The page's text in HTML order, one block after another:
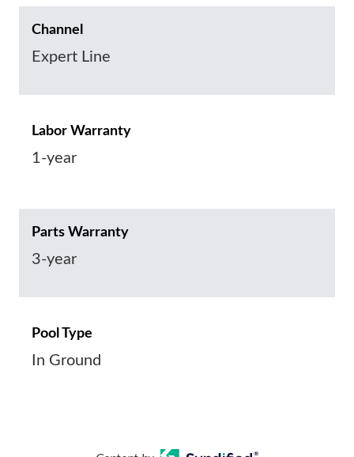
Channel
Expert Line
Labor Warranty
1-year
Parts Warranty
3-year
Pool Type
In Ground